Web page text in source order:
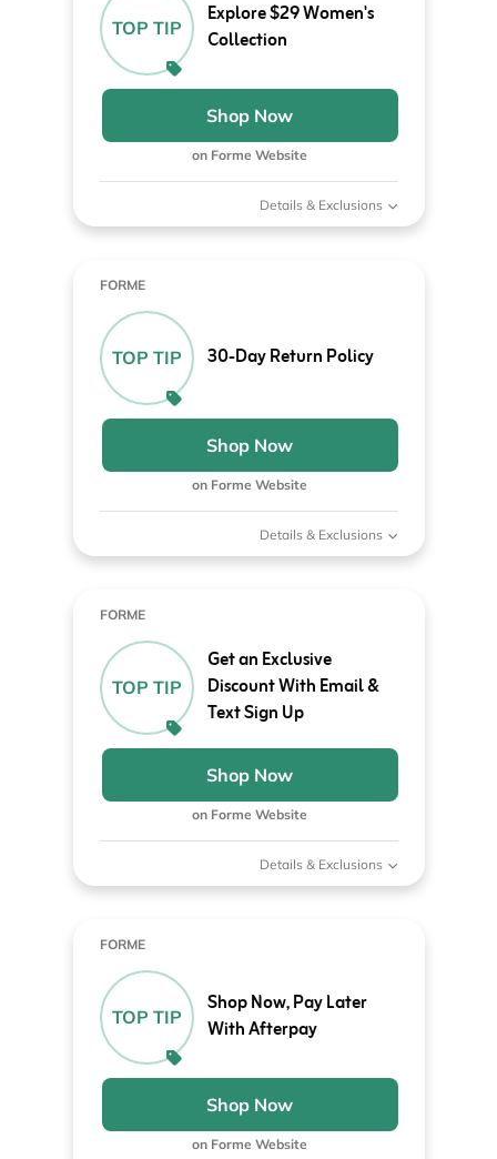
TOP TIP
Explore $29 Women's
Collection
Shop Now
on Forme Website
Details & Exclusions
FORME
TOP TIP 30-Day Return Policy
Shop Now
on Forme Website
Details & Exclusions
FORME
TOP TIP
Get an Exclusive
Discount With Email &
Text Sign Up
Shop Now
on Forme Website
Details & Exclusions
FORME
TOP TIP
Shop Now, Pay Later
With Afterpay
Shop Now
on Forme Website